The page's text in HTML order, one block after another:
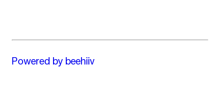
Powered by beehiiv